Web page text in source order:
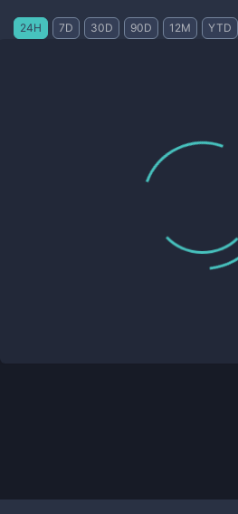
24H 7D 30D 90D 12M YTD